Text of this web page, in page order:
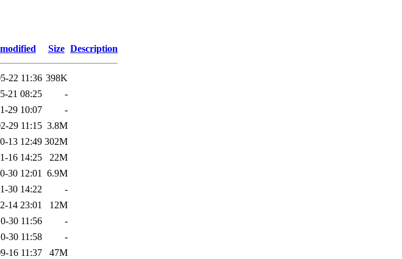
Size Description
22 11:36 398K
21 08:25
-
29 10:07
-
29 11:15 3.8M
13 12:49 302M
16 14:25
22M
30 12:01 6.9M
30 14:22
-
14 23:01
12M
30 11:56
-
30 11:58
-
16 11:37
47M